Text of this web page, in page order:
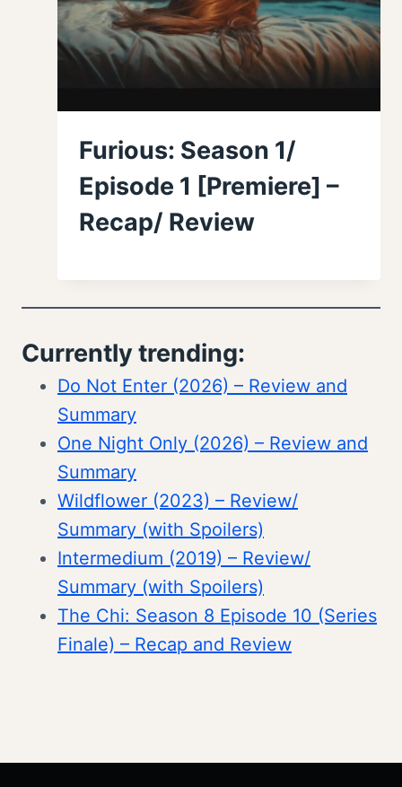
Furious: Season 1/
Episode 1 [Premiere] –
Recap/ Review
Currently trending:
Do Not Enter (2026) – Review and
Summary
One Night Only (2026) – Review and
Summary
Wildflower (2023) – Review/
Summary (with Spoilers)
Intermedium (2019) – Review/
Summary (with Spoilers)
The Chi: Season 8 Episode 10 (Series
Finale) – Recap and Review